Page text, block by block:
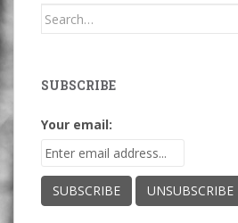
Search
SUBSCRIBE
Your email: